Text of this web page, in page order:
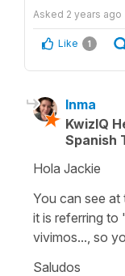
Asked 2 years ago
Like 1
Inma
KwizIQ
Spanish
Hola Jackie
You can see
it is referring
vivimos..., so
Saludos